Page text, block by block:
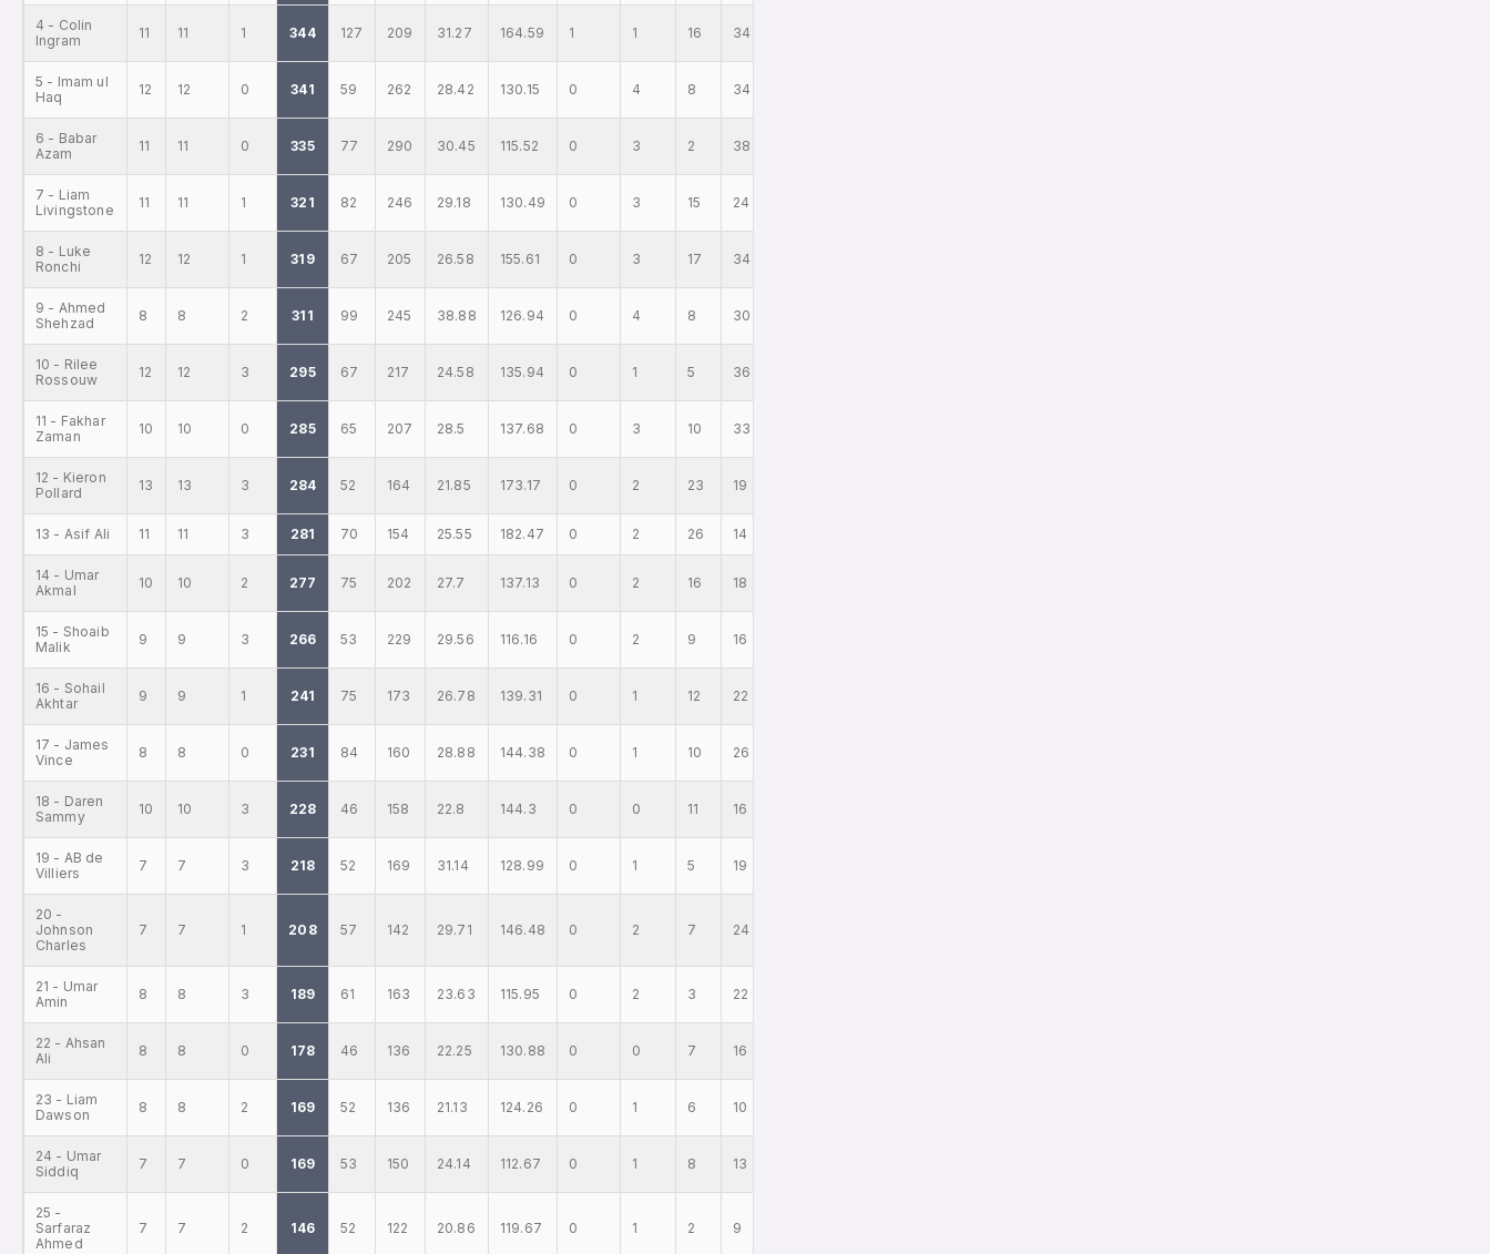
4 - Colin
Ingram
11 11 1 344 127 209 31.27 164.59 1 1 16 34
5 - Imam ul
Haq
12 12 0 341 59 262 28.42 130.15 0 4 8 34
6 - Babar
Azam
11 11 0 335 77 290 30.45 115.52 0 3 2 38
7 - Liam
Livingstone
11 11 1 321 82 246 29.18 130.49 0 3 15 24
8 - Luke
Ronchi
12 12 1 319 67 205 26.58 155.61 0 3 17 34
9 - Ahmed
Shehzad
8 8 2 311 99 245 38.88 126.94 0 4 8 30
10 - Rilee
Rossouw
12 12 3 295 67 217 24.58 135.94 0 1 5 36
11 - Fakhar
Zaman
10 10 0 285 65 207 28.5 137.68 0 3 10 33
12 - Kieron
Pollard
13 13 3 284 52 164 21.85 173.17 0 2 23 19
13 - Asif Ali 11 11 3 281 70 154 25.55 182.47 0 2 26 14
14 - Umar
Akmal
10 10 2 277 75 202 27.7 137.13 0 2 16 18
15 - Shoaib
Malik
9 9 3 266 53 229 29.56 116.16 0 2 9 16
16 - Sohail
Akhtar
9 9 1 241 75 173 26.78 139.31 0 1 12 22
17 - James
Vince
8 8 0 231 84 160 28.88 144.38 0 1 10 26
18 - Daren
Sammy
10 10 3 228 46 158 22.8 144.3 0 0 11 16
19 - AB de
Villiers
7 7 3 218 52 169 31.14 128.99 0 1 5 19
20 -
Johnson
Charles
7 7 1 208 57 142 29.71 146.48 0 2 7 24
21 - Umar
Amin
8 8 3 189 61 163 23.63 115.95 0 2 3 22
22 - Ahsan
Ali
8 8 0 178 46 136 22.25 130.88 0 0 7 16
23 - Liam
Dawson
8 8 2 169 52 136 21.13 124.26 0 1 6 10
24 - Umar
Siddiq
7 7 0 169 53 150 24.14 112.67 0 1 8 13
25 -
Sarfaraz
Ahmed
7 7 2 146 52 122 20.86 119.67 0 1 2 9